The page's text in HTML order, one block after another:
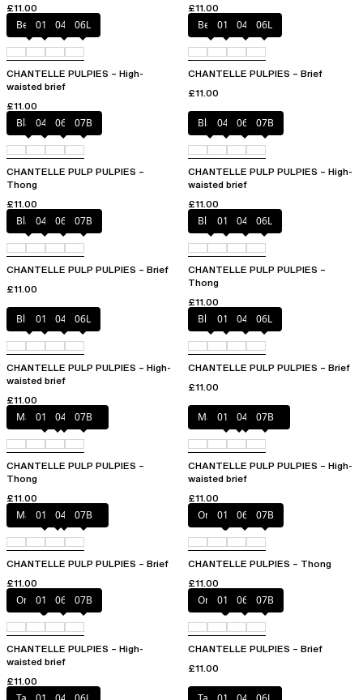
£11.00
£11.00
Berry011 044 06L
CHANTELLE PULPIES – High-
waisted brief
£11.00
Berry011 044 06L
CHANTELLE PULPIES – Brief
£11.00
Black044 06L 07B
CHANTELLE PULP PULPIES –
Thong
£11.00
Black044 06L 07B
CHANTELLE PULP PULPIES – High-
waisted brief
£11.00
Black044 06L 07B
CHANTELLE PULP PULPIES – Brief
£11.00
Blush011 044 06L
CHANTELLE PULP PULPIES –
Thong
£11.00
Blush011 044 06L
CHANTELLE PULP PULPIES – High-
waisted brief
£11.00
Blush011 044 06L
CHANTELLE PULP PULPIES – Brief
£11.00
Marshmallow Pink
011 044 07B
CHANTELLE PULP PULPIES –
Thong
£11.00
Marshmallow Pink
011 044 07B
CHANTELLE PULP PULPIES – High-
waisted brief
£11.00
Marshmallow Pink
011 044 07B
CHANTELLE PULP PULPIES – Brief
£11.00
Orange sari
011 06L 07B
CHANTELLE PULPIES – Thong
£11.00
Orange sari
011 06L 07B
CHANTELLE PULPIES – High-
waisted brief
£11.00
Orange sari
011 06L 07B
CHANTELLE PULPIES – Brief
£11.00